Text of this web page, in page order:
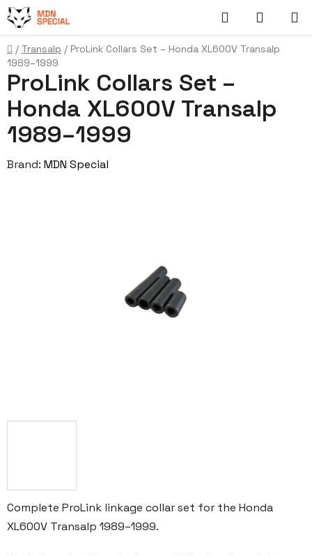
Skip
to
content
Search
CART
Home
/ Transalp / ProLink Collars Set – Honda XL600V Transalp
1989–1999
Complete ProLink linkage collar set for the Honda
XL600V Transalp 1989–1999.
ProLink Collars Set –
Honda XL600V Transalp
1989–1999
Brand: MDN Special